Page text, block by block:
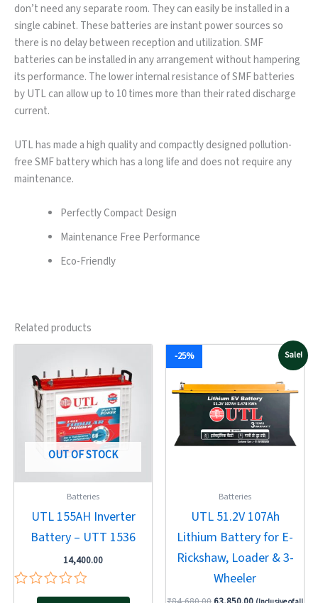
don’t need any separate room. They can easily be installed in a
single cabinet. These batteries are instant power sources so
there is no delay between reception and utilization. SMF
batteries can be installed in any arrangement without hampering
its performance. The lower internal resistance of SMF batteries
by UTL can allow up to 10 times more than their rated discharge
current.
UTL has made a high quality and compactly designed pollution-
free SMF battery which has a long life and does not require any
maintenance.
Perfectly Compact Design
Maintenance Free Performance
Eco-Friendly
Related products
OUT OF STOCK
Batteries
UTL 155AH Inverter
Battery – UTT 1536
14,400.00
Rated
Sale!
-25%
Batteries
UTL 51.2V 107Ah
Lithium Battery for E-
Rickshaw, Loader & 3-
Wheeler
₹84,680.00.
Current
₹63,850.00.